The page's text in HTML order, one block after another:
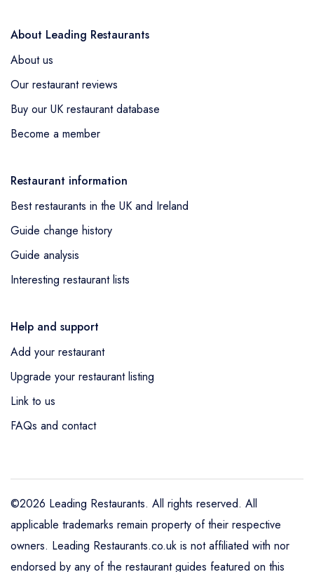
About Leading Restaurants
About us
Our restaurant reviews
Buy our UK restaurant database
Become a member
Restaurant information
Best restaurants in the UK and Ireland
Guide change history
Guide analysis
Interesting restaurant lists
Help and support
Add your restaurant
Upgrade your restaurant listing
Link to us
FAQs and contact
©2026 Leading Restaurants. All rights reserved. All
applicable trademarks remain property of their respective
owners. Leading Restaurants.co.uk is not affiliated with nor
endorsed by any of the restaurant guides featured on this